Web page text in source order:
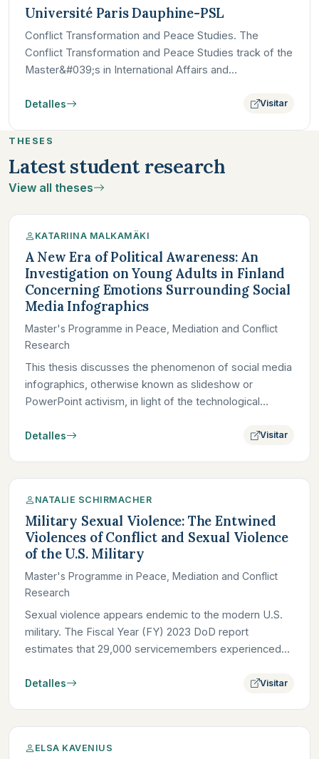
Université Paris Dauphine-PSL
Conflict Transformation and Peace Studies. The
Conflict Transformation and Peace Studies track of the
Master&#039;s in International Affairs and
Detalles Visitar
THESES
Latest student research
View all theses
KATARIINA MALKAMÄKI
A New Era of Political Awareness: An
Investigation on Young Adults in Finland
Concerning Emotions Surrounding Social
Media Infographics
Master's Programme in Peace, Mediation and Conflict
Research
This thesis discusses the phenomenon of social media
infographics, otherwise known as slideshow or
PowerPoint activism, in light of the technological
Detalles Visitar
NATALIE SCHIRMACHER
Military Sexual Violence: The Entwined
Violences of Conflict and Sexual Violence
of the U.S. Military
Master's Programme in Peace, Mediation and Conflict
Research
Sexual violence appears endemic to the modern U.S.
military. The Fiscal Year (FY) 2023 DoD report
estimates that 29,000 servicemembers experienced
Detalles Visitar
ELSA KAVENIUS